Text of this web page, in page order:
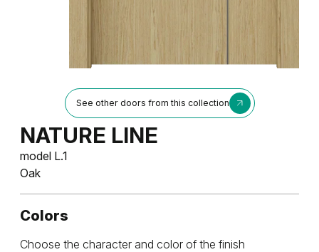
See other doors from this collection
NATURE LINE
model L.1
Oak
Colors
Choose the character and color of the finish